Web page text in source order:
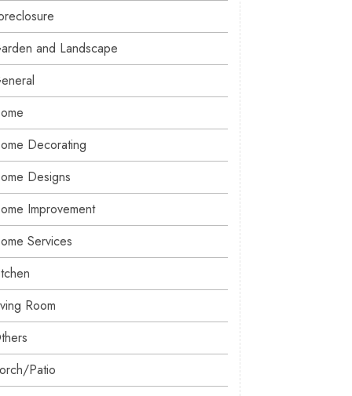
and Landscape
Decorating
Designs
Improvement
Services
Room
Patio